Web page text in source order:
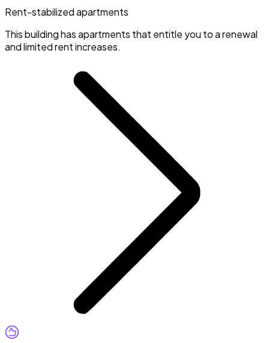
Rent-stabilized apartments
This building has apartments that entitle you to a renewal
and limited rent increases.